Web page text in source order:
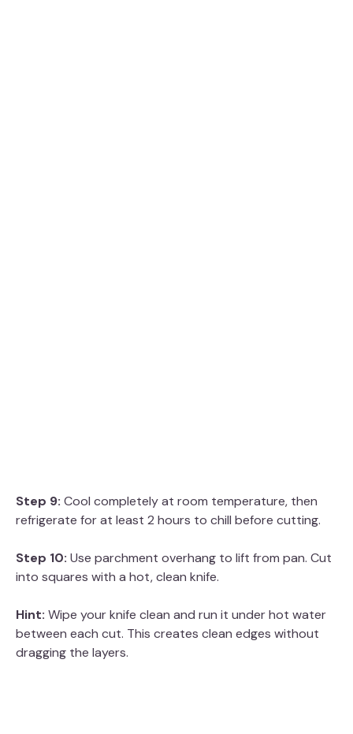
Step 9: Cool completely at room temperature, then
refrigerate for at least 2 hours to chill before cutting.
Step 10: Use parchment overhang to lift from pan. Cut
into squares with a hot, clean knife.
Hint: Wipe your knife clean and run it under hot water
between each cut. This creates clean edges without
dragging the layers.